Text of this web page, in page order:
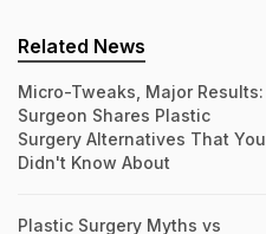
Related News
Micro-Tweaks, Major Results:
Surgeon Shares Plastic
Surgery Alternatives That You
Didn't Know About
Plastic Surgery Myths vs